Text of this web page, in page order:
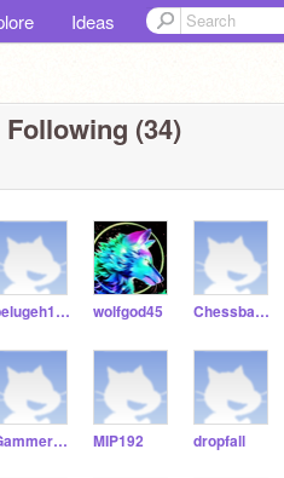
Ideas
Following (34)
belugeh1234123 wolfgod45 Chessbase101
Gammer333 MIP192 dropfall